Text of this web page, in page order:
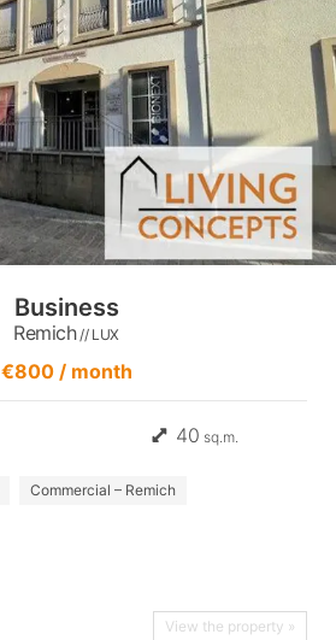
Business
Remich// LUX
€800 / month
40 sq.m.
Commercial – Remich
View the property »